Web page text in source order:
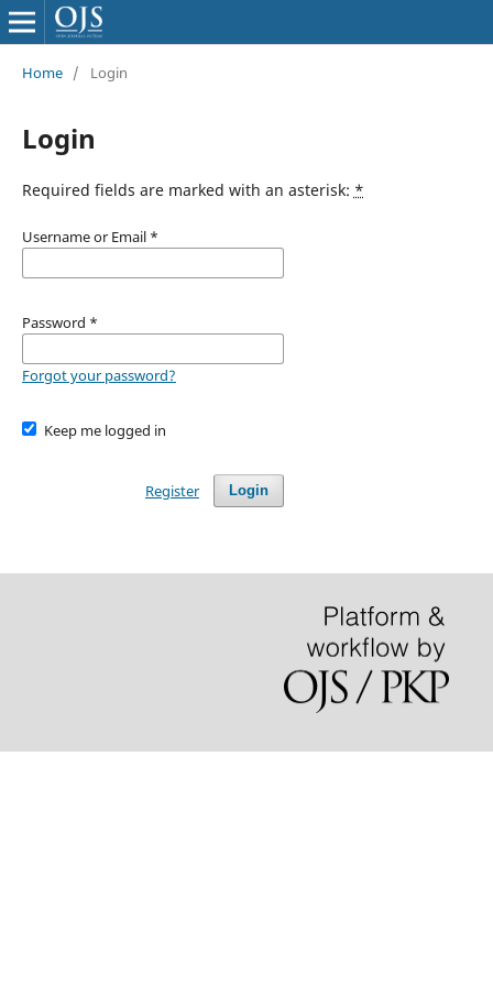
Home / Login
Login
Required fields are marked with an asterisk: *
Username or Email *
Password *
Forgot your password?
Keep me logged in
Login
Register